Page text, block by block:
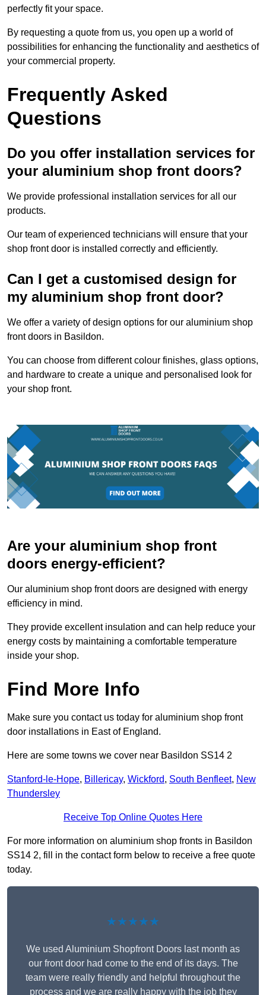
perfectly fit your space.
By requesting a quote from us, you open up a world of
possibilities for enhancing the functionality and aesthetics of
your commercial property.
Frequently Asked
Questions
Do you offer installation services for
your aluminium shop front doors?
We provide professional installation services for all our
products.
Our team of experienced technicians will ensure that your
shop front door is installed correctly and efficiently.
Can I get a customised design for
my aluminium shop front door?
We offer a variety of design options for our aluminium shop
front doors in Basildon.
You can choose from different colour finishes, glass options,
and hardware to create a unique and personalised look for
your shop front.
Are your aluminium shop front
doors energy-efficient?
Our aluminium shop front doors are designed with energy
efficiency in mind.
They provide excellent insulation and can help reduce your
energy costs by maintaining a comfortable temperature
inside your shop.
Find More Info
Make sure you contact us today for aluminium shop front
door installations in East of England.
Here are some towns we cover near Basildon SS14 2
Stanford-le-Hope, Billericay, Wickford, South Benfleet, New
Thundersley
Receive Top Online Quotes Here
For more information on aluminium shop fronts in Basildon
SS14 2, fill in the contact form below to receive a free quote
today.
★★★★★
We used Aluminium Shopfront Doors last month as
our front door had come to the end of its days. The
team were really friendly and helpful throughout the
process and we are really happy with the job they